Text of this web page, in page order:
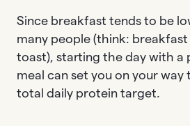
Since breakfast tends to be
many people (think:
toast), starting the day with a
meal can set you on your
total daily protein target.